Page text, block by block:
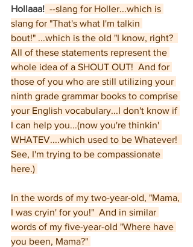
Hollaaa! --slang for Holler...which is
slang for "That's what I'm talkin
bout!" ...which is the old "I know, right?
All of these statements represent the
whole idea of a SHOUT OUT!  And for
those of you who are still utilizing your
ninth grade grammar books to comprise
your English vocabulary...I don't know if
I can help you...(now you're thinkin'
WHATEV....which used to be Whatever!
See, I'm trying to be compassionate
here.)
In the words of my two-year-old, "Mama,
I was cryin' for you!"  And in similar
words of my five-year-old "Where have
you been, Mama?"